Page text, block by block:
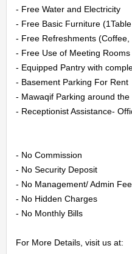
HOME
OFFICES
MAINTENANCE
OUR
ABOUT
US
- Free Water and Electricity
- Free Basic Furniture
- Free Refreshments (Coffee,
- Free Use of Meeting
- Equipped Pantry with
- Basement Parking For Rent
- Mawaqif Parking around the
- Receptionist Assistance-
- No Commission
- No Security Deposit
- No Management/ Admin
- No Hidden Charges
- No Monthly Bills
For More Details, visit us at: